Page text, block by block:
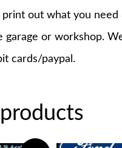
print out what you need
or workshop.
cards/paypal.